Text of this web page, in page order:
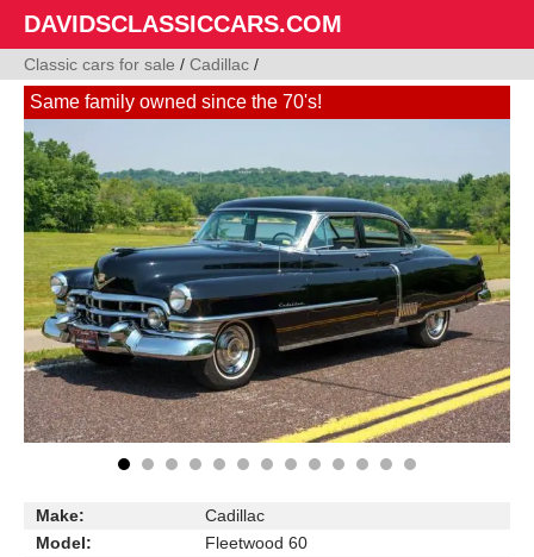
DAVIDSCLASSICCARS.COM
Classic cars for sale / Cadillac /
Same family owned since the 70's!
Make:
Cadillac
Model:
Fleetwood 60